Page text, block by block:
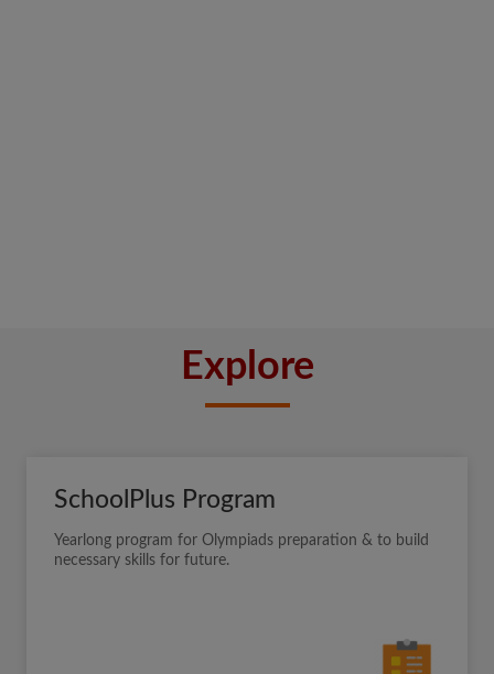
Explore
SchoolPlus Program
Yearlong program for Olympiads preparation & to build
necessary skills for future.